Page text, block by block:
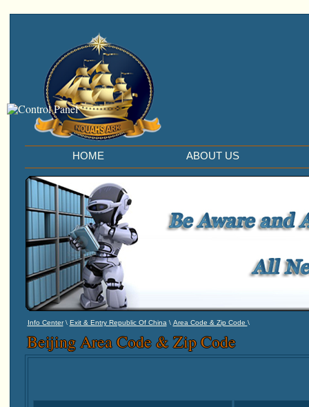
HOME ABOUT US
Info Center\ Exit & Entry Republic Of China\ Area Code & Zip Code \
Beijing Area Code & Zip Code